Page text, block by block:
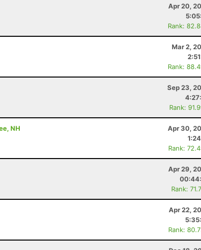
Apr 20,
Rank:
Mar 2,
Rank:
Sep 23,
Rank:
NH
Apr 30,
Rank:
Apr 29,
Rank:
Apr 22,
Rank: